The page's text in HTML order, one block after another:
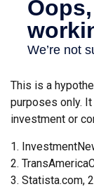
This is a
purposes only.
investment or
1.
2.
3. Statista.com,